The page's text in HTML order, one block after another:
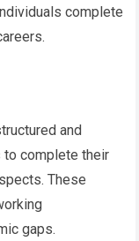
complete
and
complete their
These
gaps.